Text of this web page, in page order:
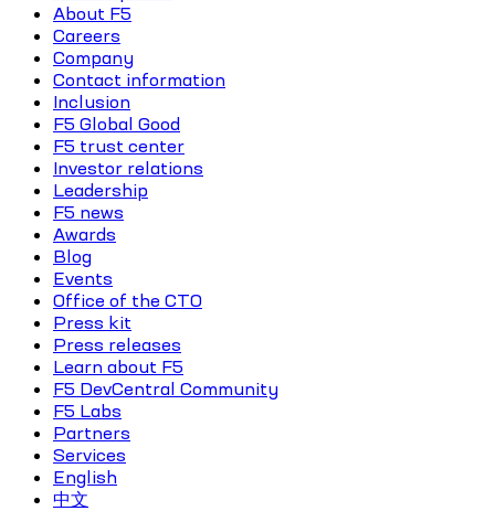
About F5
Careers
Company
Contact information
Inclusion
F5 Global Good
F5 trust center
Investor relations
Leadership
F5 news
Awards
Blog
Events
Office of the CTO
Press kit
Press releases
Learn about F5
F5 DevCentral Community
F5 Labs
Partners
Services
English
中文